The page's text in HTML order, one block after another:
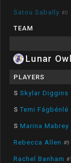
Satou Sabally #0
TEAM
Lunar
PLAYERS
S Skylar Diggins
S Temi Fágbénlé
S Marina Mabrey
Rebecca Allen #9
Rachel Banham #1